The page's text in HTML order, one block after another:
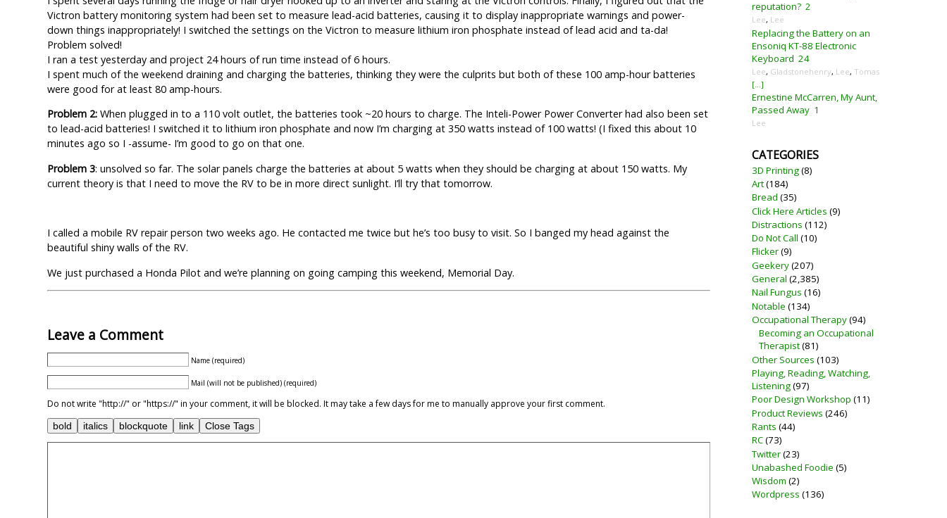
Victron battery monitoring system had been set to measure lead-acid batteries, causing it to display inappropriate warnings and power-
down things inappropriately! I switched the settings on the Victron to measure lithium iron phosphate instead of lead acid and ta-da!
Problem solved!
I ran a test yesterday and project 24 hours of run time instead of 6 hours.
I spent much of the weekend draining and charging the batteries, thinking they were the culprits but both of these 100 amp-hour batteries
were good for at least 80 amp-hours.
Problem 2: When plugged in to a 110 volt outlet, the batteries took ~20 hours to charge. The Inteli-Power Power Converter had also been set
to lead-acid batteries! I switched it to lithium iron phosphate and now I’m charging at 350 watts instead of 100 watts! (I fixed this about 10
minutes ago so I -assume- I’m good to go on that one.
Problem 3: unsolved so far. The solar panels charge the batteries at about 5 watts when they should be charging at about 150 watts. My
current theory is that I need to move the RV to be in more direct sunlight. I’ll try that tomorrow.
I called a mobile RV repair person two weeks ago. He contacted me twice but he’s too busy to visit. So I banged my head against the
beautiful shiny walls of the RV.
We just purchased a Honda Pilot and we’re planning on going camping this weekend, Memorial Day.
Leave a Comment
Name (required)
Mail (will not be published) (required)
Do not write "http://" or "https://" in your comment, it will be blocked. It may take a few days for me to manually approve your first comment.
reputation? 2
Lee, Lee
Replacing the Battery on an
Ensoniq KT-88 Electronic
Keyboard 24
Lee, Gladstonehenry, Lee, Tomas
[...]
Ernestine McCarren, My Aunt,
Passed Away 1
Lee
CATEGORIES
3D Printing(8)
Art(184)
Bread (35)
Click Here Articles (9)
Distractions (112)
Do Not Call (10)
Flicker(9)
Geekery(207)
General (2,385)
Nail Fungus (16)
Notable (134)
Occupational Therapy(94)
Becoming an Occupational
Therapist(81)
Other Sources (103)
Playing, Reading, Watching,
Listening(97)
Poor Design Workshop (11)
Product Reviews (246)
Rants (44)
RC(73)
Twitter(23)
Unabashed Foodie (5)
Wisdom (2)
Wordpress (136)